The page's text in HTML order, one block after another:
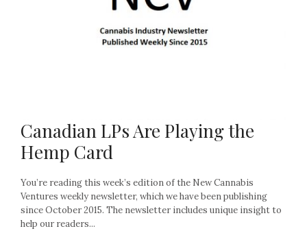
Canadian LPs Are Playing the
Hemp Card
You’re reading this week’s edition of the New Cannabis
Ventures weekly newsletter, which we have been publishing
since October 2015. The newsletter includes unique insight to
help our readers...